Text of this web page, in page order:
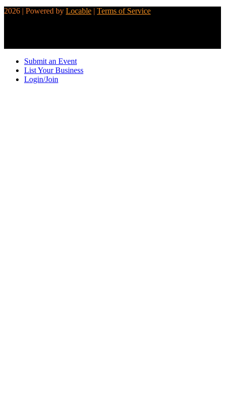
2026 | Powered by Locable | Terms of Service
Submit an Event
List Your Business
Login/Join